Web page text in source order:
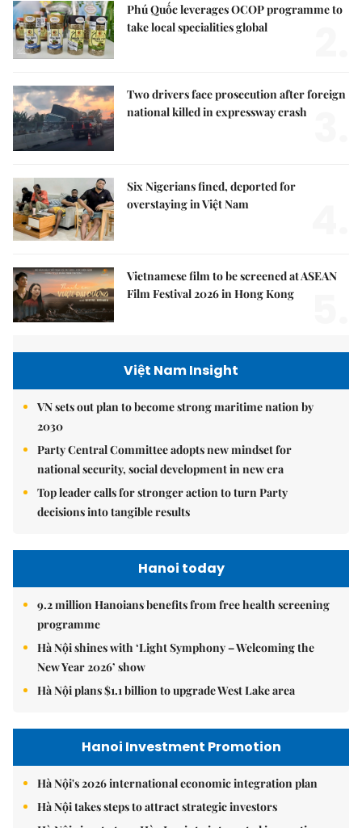
Phú Quốc leverages OCOP programme to
take local specialities global
Two drivers face prosecution after foreign
national killed in expressway crash
Six Nigerians fined, deported for
overstaying in Việt Nam
Vietnamese film to be screened at ASEAN
Film Festival 2026 in Hong Kong
Việt Nam Insight
VN sets out plan to become strong maritime nation by
2030
Party Central Committee adopts new mindset for
national security, social development in new era
Top leader calls for stronger action to turn Party
decisions into tangible results
Hanoi today
9.2 million Hanoians benefits from free health screening
programme
Hà Nội shines with ‘Light Symphony – Welcoming the
New Year 2026’ show
Hà Nội plans $1.1 billion to upgrade West Lake area
Hanoi Investment Promotion
Hà Nội's 2026 international economic integration plan
Hà Nội takes steps to attract strategic investors